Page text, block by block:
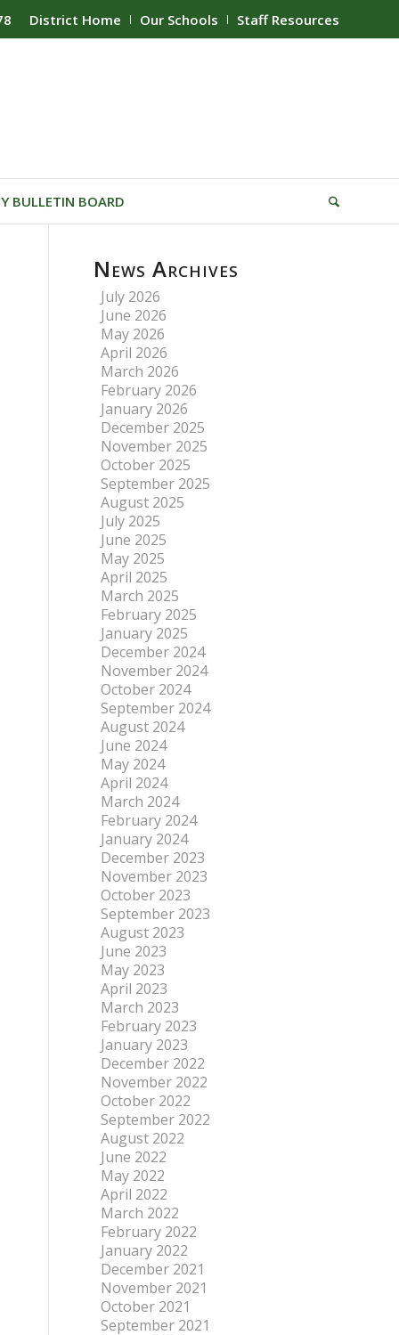
District Home Our Schools Staff Resources
BULLETIN BOARD
News Archives
July 2026
June 2026
May 2026
April 2026
March 2026
February 2026
January 2026
December 2025
November 2025
October 2025
September 2025
August 2025
July 2025
June 2025
May 2025
April 2025
March 2025
February 2025
January 2025
December 2024
November 2024
October 2024
September 2024
August 2024
June 2024
May 2024
April 2024
March 2024
February 2024
January 2024
December 2023
November 2023
October 2023
September 2023
August 2023
June 2023
May 2023
April 2023
March 2023
February 2023
January 2023
December 2022
November 2022
October 2022
September 2022
August 2022
June 2022
May 2022
April 2022
March 2022
February 2022
January 2022
December 2021
November 2021
October 2021
September 2021